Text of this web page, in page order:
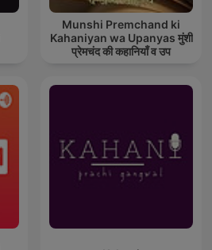
Munshi Premchand ki
Kahaniyan wa Upanyas मुंशी
प्रेमचंद की कहानियाँ व उप